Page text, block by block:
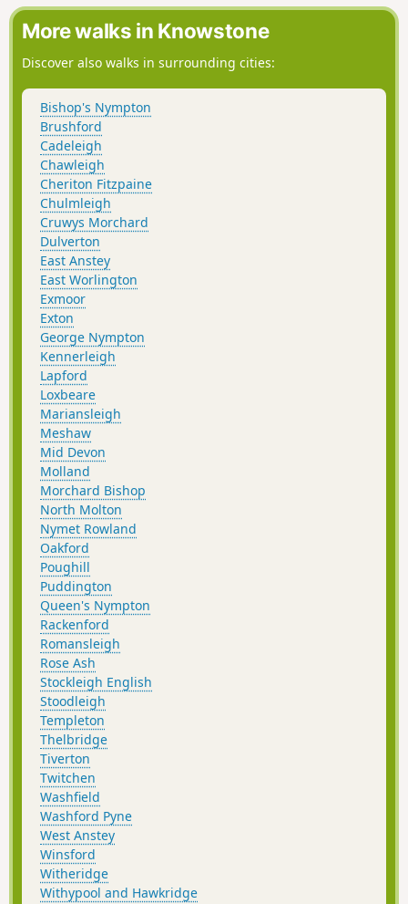
More walks in Knowstone
Discover also walks in surrounding cities:
Bishop's Nympton
Brushford
Cadeleigh
Chawleigh
Cheriton Fitzpaine
Chulmleigh
Cruwys Morchard
Dulverton
East Anstey
East Worlington
Exmoor
Exton
George Nympton
Kennerleigh
Lapford
Loxbeare
Mariansleigh
Meshaw
Mid Devon
Molland
Morchard Bishop
North Molton
Nymet Rowland
Oakford
Poughill
Puddington
Queen's Nympton
Rackenford
Romansleigh
Rose Ash
Stockleigh English
Stoodleigh
Templeton
Thelbridge
Tiverton
Twitchen
Washfield
Washford Pyne
West Anstey
Winsford
Witheridge
Withypool and Hawkridge